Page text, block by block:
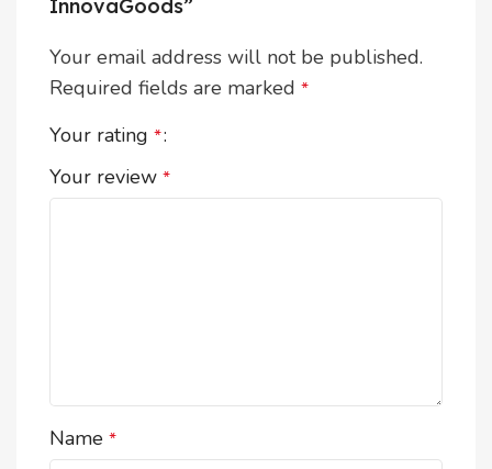
InnovaGoods”
Your email address will not be published.
Required fields are marked *
Your rating *
Your review *
Name *